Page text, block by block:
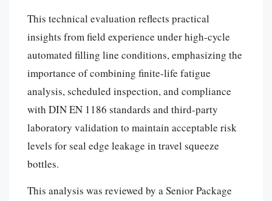
This technical evaluation reflects practical
insights from field experience under high-cycle
automated filling line conditions, emphasizing the
importance of combining finite-life fatigue
analysis, scheduled inspection, and compliance
with DIN EN 1186 standards and third-party
laboratory validation to maintain acceptable risk
levels for seal edge leakage in travel squeeze
bottles.
This analysis was reviewed by a Senior Package